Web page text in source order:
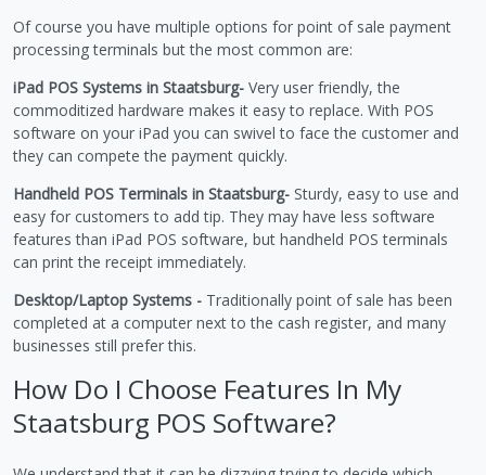
Of course you have multiple options for point of sale payment
processing terminals but the most common are:
iPad POS Systems in Staatsburg- Very user friendly, the
commoditized hardware makes it easy to replace. With POS
software on your iPad you can swivel to face the customer and
they can compete the payment quickly.
Handheld POS Terminals in Staatsburg- Sturdy, easy to use and
easy for customers to add tip. They may have less software
features than iPad POS software, but handheld POS terminals
can print the receipt immediately.
Desktop/Laptop Systems - Traditionally point of sale has been
completed at a computer next to the cash register, and many
businesses still prefer this.
How Do I Choose Features In My
Staatsburg POS Software?